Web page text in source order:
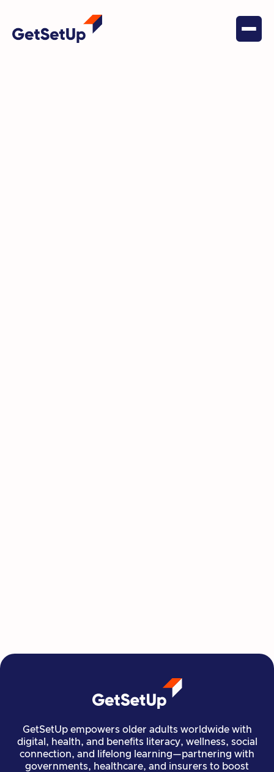
GetSetUp empowers older adults worldwide with
digital, health, and benefits literacy, wellness, social
connection, and lifelong learning—partnering with
governments, healthcare, and insurers to boost